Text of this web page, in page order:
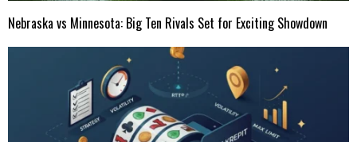
Nebraska vs Minnesota: Big Ten Rivals Set for Exciting Showdown